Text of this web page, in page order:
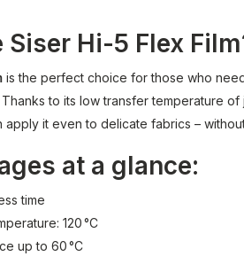
Hi-5 Flex
is the perfect choice for those who
to its low transfer temperature of
apply it even to delicate fabrics –
at a glance:
time
120 °C
up to 60 °C